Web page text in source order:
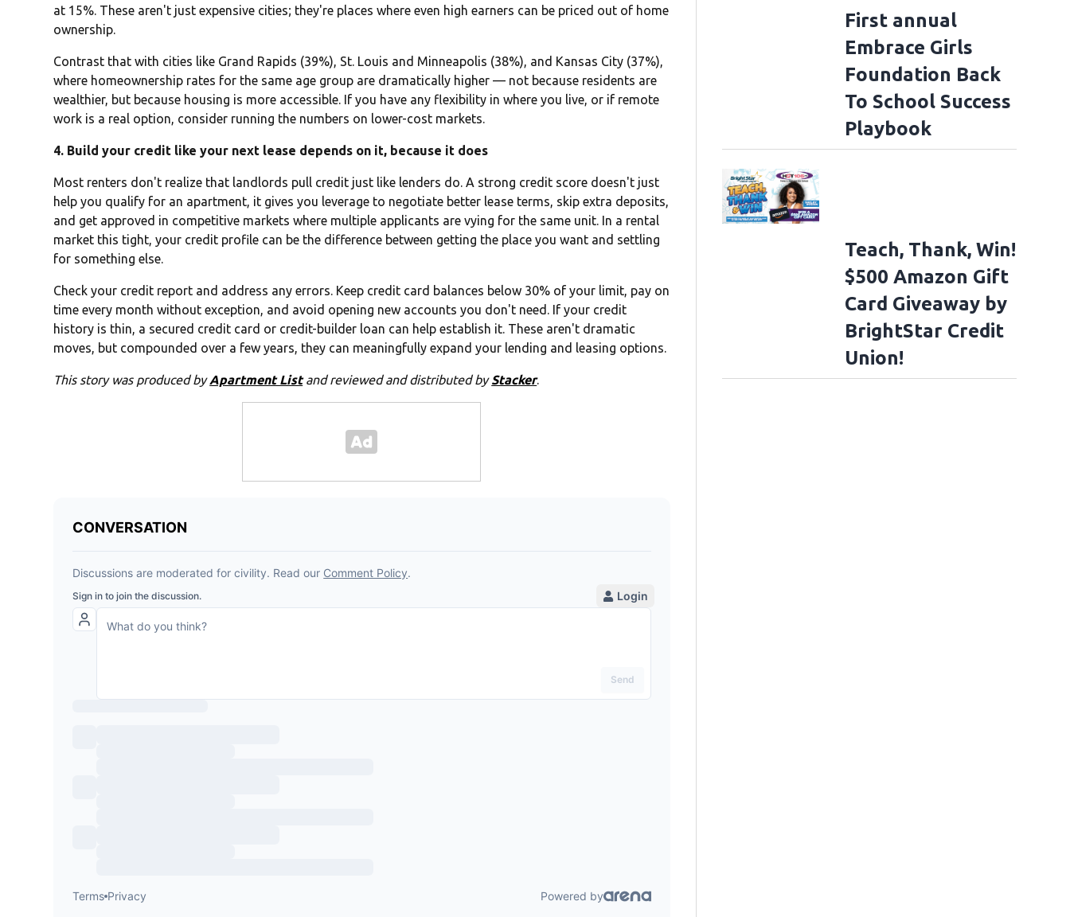
at 15%. These aren't just expensive cities; they're places where even high earners can be priced out of home
ownership.
Contrast that with cities like Grand Rapids (39%), St. Louis and Minneapolis (38%), and Kansas City (37%),
where homeownership rates for the same age group are dramatically higher — not because residents are
wealthier, but because housing is more accessible. If you have any flexibility in where you live, or if remote
work is a real option, consider running the numbers on lower-cost markets.
4. Build your credit like your next lease depends on it, because it does
Most renters don't realize that landlords pull credit just like lenders do. A strong credit score doesn't just
help you qualify for an apartment, it gives you leverage to negotiate better lease terms, skip extra deposits,
and get approved in competitive markets where multiple applicants are vying for the same unit. In a rental
market this tight, your credit profile can be the difference between getting the place you want and settling
for something else.
Check your credit report and address any errors. Keep credit card balances below 30% of your limit, pay on
time every month without exception, and avoid opening new accounts you don't need. If your credit
history is thin, a secured credit card or credit-builder loan can help establish it. These aren't dramatic
moves, but compounded over a few years, they can meaningfully expand your lending and leasing options.
This story was produced byApartment Listand reviewed and distributed byStacker.
First annual
Embrace Girls
Foundation Back
To School Success
Playbook
Teach, Thank, Win!
$500 Amazon Gift
Card Giveaway by
BrightStar Credit
Union!